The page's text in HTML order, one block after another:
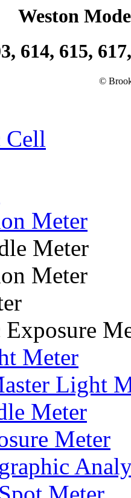
Weston
614, 615,
©
Cell
Meter
Meter
Meter
Meter
Light
Meter
Meter